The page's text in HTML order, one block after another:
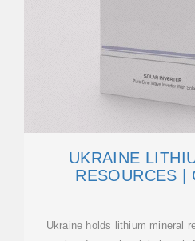
UKRAINE
RESOURCES |
Ukraine holds lithium mineral